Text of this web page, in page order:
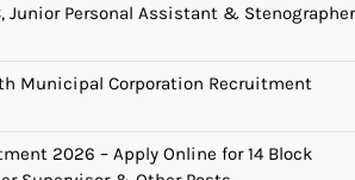
Junior Personal Assistant & Stenographer
Municipal Corporation Recruitment
2026 – Apply Online for 14 Block